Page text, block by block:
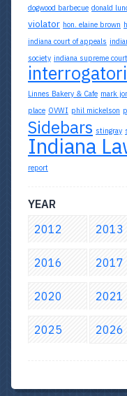
dogwood barbecue donald
violator hon. elaine brown
indiana court of appeals
society indiana supreme court
Linnes Bakery & Cafe mark
place OVWI phil mickelson
Sidebars stingray
Indiana
report
YEAR
2012
2013
2016 2017
2020 2021
2025 2026